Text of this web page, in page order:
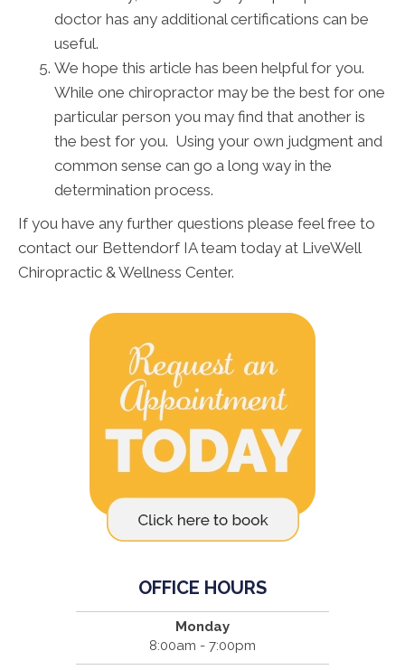
doctor has any additional certifications can be
useful.
We hope this article has been helpful for you.
While one chiropractor may be the best for one
particular person you may find that another is
the best for you. Using your own judgment and
common sense can go a long way in the
determination process.
If you have any further questions please feel free to
contact our Bettendorf IA team today at LiveWell
Chiropractic & Wellness Center.
OFFICE HOURS
Monday
8:00am - 7:00pm